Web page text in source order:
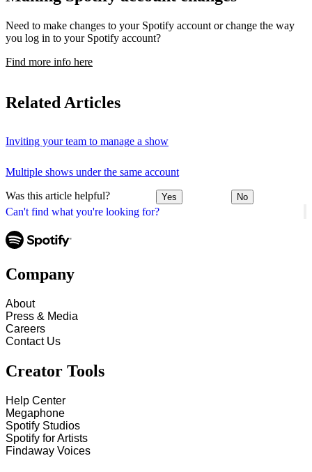
Can't find what you're looking for?
Need to make changes to your Spotify account or change the way
you log in to your Spotify account?
Find more info here
Related Articles
Inviting your team to manage a show
Multiple shows under the same account
Was this article helpful? Yes No
Company
About
Press & Media
Careers
Contact Us
Creator Tools
Help Center
Megaphone
Spotify Studios
Spotify for Artists
Findaway Voices